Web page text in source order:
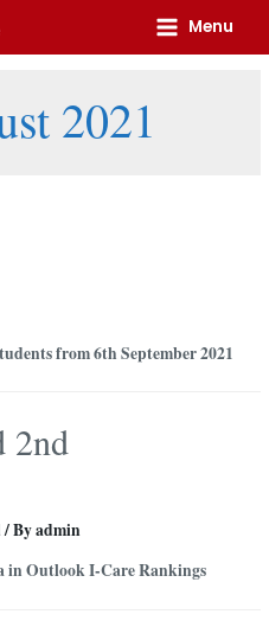
Menu
2021
from 6th September 2021
2nd
/ Byadmin
in Outlook I-Care Rankings